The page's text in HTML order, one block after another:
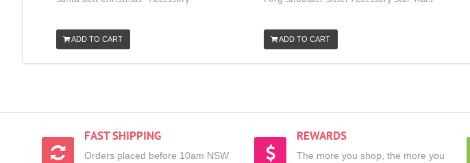
ADD TO CART ADD TO CART
FAST SHIPPING
Orders placed before 10am NSW
REWARDS
The more you shop, the more you